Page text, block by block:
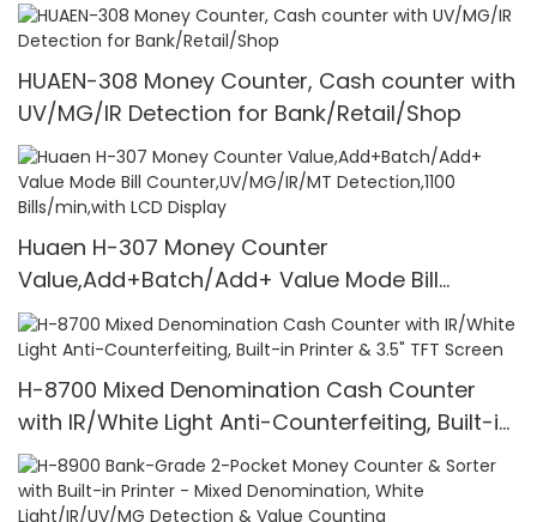
HUAEN-308 Money Counter, Cash counter with
UV/MG/IR Detection for Bank/Retail/Shop
Huaen H-307 Money Counter
Value,Add+Batch/Add+ Value Mode Bill
Counter,UV/MG/IR/MT Detection,1100
Bills/min,with LCD Display
H-8700 Mixed Denomination Cash Counter
with IR/White Light Anti-Counterfeiting, Built-in
Printer & 3.5" TFT Screen